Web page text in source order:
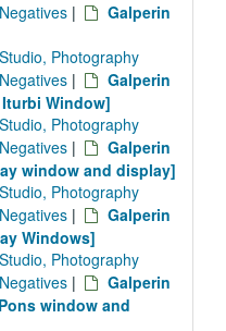
|
Galperin
Photography
|
Galperin
Window]
Photography
|
Galperin
window and display]
Photography
|
Galperin
Windows]
Photography
|
Galperin
window and